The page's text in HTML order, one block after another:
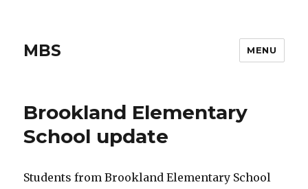
MBS MENU
Brookland Elementary
School update
Students from Brookland Elementary School